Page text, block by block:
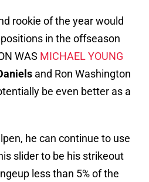
rookie of the year would
in the offseason
WAS MICHAEL YOUNG
and Ron Washington
be even better as a
he can continue to use
slider to be his strikeout
less than 5% of the